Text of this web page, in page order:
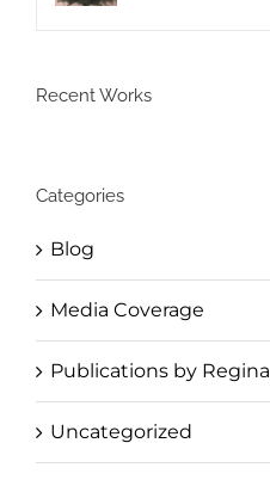
Recent Works
Categories
Blog
Media Coverage
Publications by Regina
Uncategorized